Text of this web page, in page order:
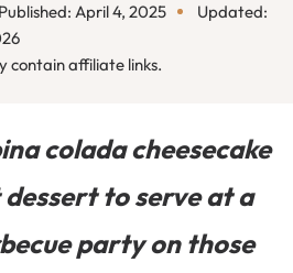
Published: April 4, 2025
Updated:
contain affiliate links.
colada cheesecake
to serve at a
party on those